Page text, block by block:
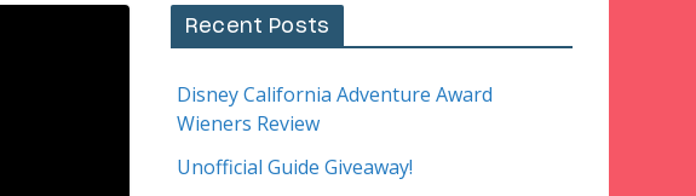
Recent Posts
Disney California Adventure Award
Wieners Review
Unofficial Guide Giveaway!